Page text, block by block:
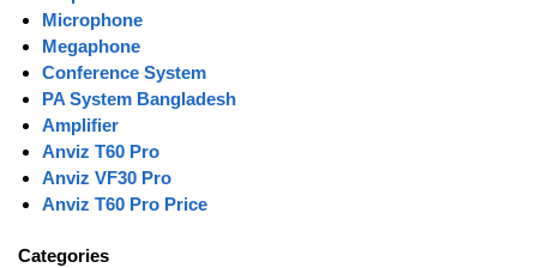
Microphone
Megaphone
Conference System
PA System Bangladesh
Amplifier
Anviz T60 Pro
Anviz VF30 Pro
Anviz T60 Pro Price
Categories